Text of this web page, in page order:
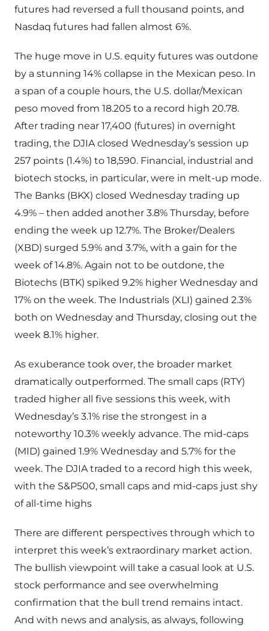
futures had reversed a full thousand points, and
Nasdaq futures had fallen almost 6%.
The huge move in U.S. equity futures was outdone
by a stunning 14% collapse in the Mexican peso. In
a span of a couple hours, the U.S. dollar/Mexican
peso moved from 18.205 to a record high 20.78.
After trading near 17,400 (futures) in overnight
trading, the DJIA closed Wednesday’s session up
257 points (1.4%) to 18,590. Financial, industrial and
biotech stocks, in particular, were in melt-up mode.
The Banks (BKX) closed Wednesday trading up
4.9% – then added another 3.8% Thursday, before
ending the week up 12.7%. The Broker/Dealers
(XBD) surged 5.9% and 3.7%, with a gain for the
week of 14.8%. Again not to be outdone, the
Biotechs (BTK) spiked 9.2% higher Wednesday and
17% on the week. The Industrials (XLI) gained 2.3%
both on Wednesday and Thursday, closing out the
week 8.1% higher.
As exuberance took over, the broader market
dramatically outperformed. The small caps (RTY)
traded higher all five sessions this week, with
Wednesday’s 3.1% rise the strongest in a
noteworthy 10.3% weekly advance. The mid-caps
(MID) gained 1.9% Wednesday and 5.7% for the
week. The DJIA traded to a record high this week,
with the S&P500, small caps and mid-caps just shy
of all-time highs
There are different perspectives through which to
interpret this week’s extraordinary market action.
The bullish viewpoint will take a casual look at U.S.
stock performance and see overwhelming
confirmation that the bull trend remains intact.
And with news and analysis, as always, following